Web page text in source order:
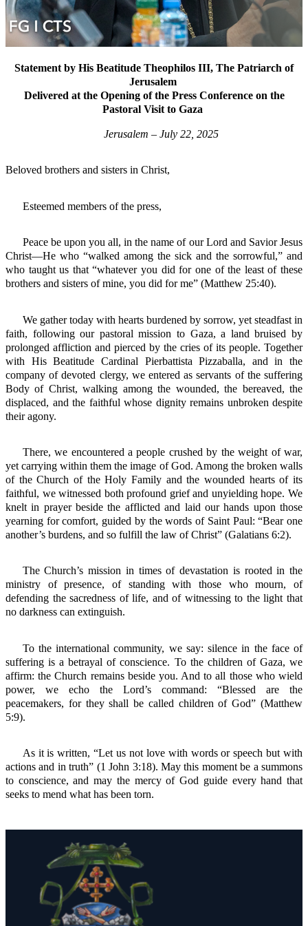
Statement by His Beatitude Theophilos III, The Patriarch of
Jerusalem
Delivered at the Opening of the Press Conference on the
Pastoral Visit to Gaza
Jerusalem – July 22, 2025
Beloved brothers and sisters in Christ,
Esteemed members of the press,
Peace be upon you all, in the name of our Lord and Savior Jesus
Christ—He who “walked among the sick and the sorrowful,” and
who taught us that “whatever you did for one of the least of these
brothers and sisters of mine, you did for me” (Matthew 25:40).
We gather today with hearts burdened by sorrow, yet steadfast in
faith, following our pastoral mission to Gaza, a land bruised by
prolonged affliction and pierced by the cries of its people. Together
with His Beatitude Cardinal Pierbattista Pizzaballa, and in the
company of devoted clergy, we entered as servants of the suffering
Body of Christ, walking among the wounded, the bereaved, the
displaced, and the faithful whose dignity remains unbroken despite
their agony.
There, we encountered a people crushed by the weight of war,
yet carrying within them the image of God. Among the broken walls
of the Church of the Holy Family and the wounded hearts of its
faithful, we witnessed both profound grief and unyielding hope. We
knelt in prayer beside the afflicted and laid our hands upon those
yearning for comfort, guided by the words of Saint Paul: “Bear one
another’s burdens, and so fulfill the law of Christ” (Galatians 6:2).
The Church’s mission in times of devastation is rooted in the
ministry of presence, of standing with those who mourn, of
defending the sacredness of life, and of witnessing to the light that
no darkness can extinguish.
To the international community, we say: silence in the face of
suffering is a betrayal of conscience. To the children of Gaza, we
affirm: the Church remains beside you. And to all those who wield
power, we echo the Lord’s command: “Blessed are the
peacemakers, for they shall be called children of God” (Matthew
5:9).
As it is written, “Let us not love with words or speech but with
actions and in truth” (1 John 3:18). May this moment be a summons
to conscience, and may the mercy of God guide every hand that
seeks to mend what has been torn.